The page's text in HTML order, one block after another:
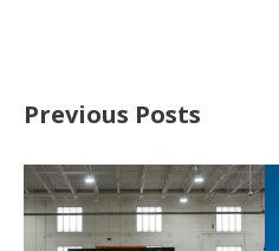
Previous Posts